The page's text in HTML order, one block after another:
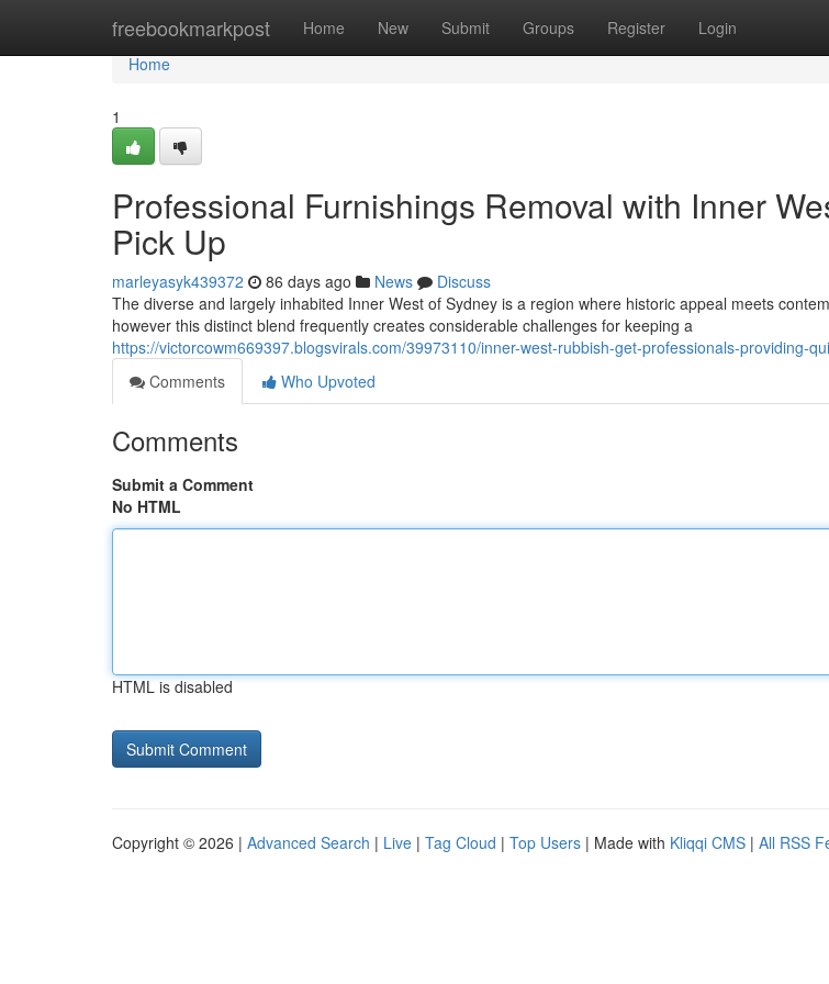
freebookmarkpost Home New Submit Groups Register Login
Home
Home
1
Professional Furnishings Removal with Inner
Pick Up
marleyasyk439372 86 days ago News
Discuss
The diverse and largely inhabited Inner West of Sydney is a region where historic appeal meets
however this distinct blend frequently creates considerable challenges for keeping a
https://victorcowm669397.blogsvirals.com/39973110/inner-west-rubbish-get-professionals-providing-
Comments
Who Upvoted
Comments
Submit a Comment
No HTML
HTML is disabled
Copyright © 2026 | Advanced Search | Live | Tag Cloud | Top Users | Made with Kliqqi CMS | All RSS